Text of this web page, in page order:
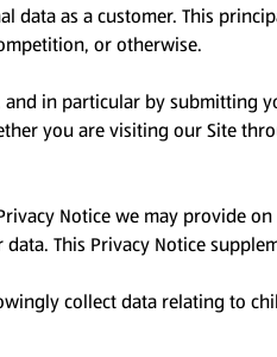
data as a customer. This
or otherwise.
and in particular by submitting
you are visiting our Site
Notice we may provide
This Privacy Notice
collect data relating to